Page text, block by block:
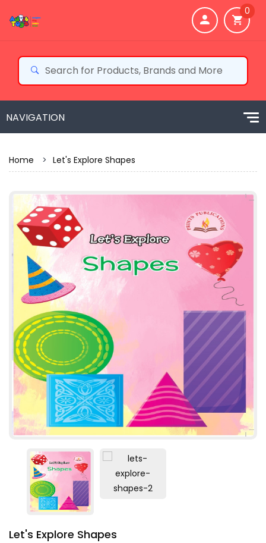
0
Home > Let's Explore Shapes
Let's Explore Shapes